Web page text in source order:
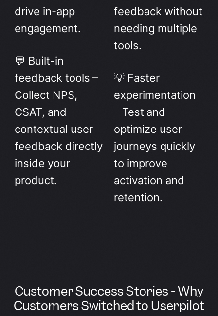
drive in-app
engagement.
💬 Built-in
feedback tools –
Collect NPS,
CSAT, and
contextual user
feedback directly
inside your
product.
feedback without
needing multiple
tools.
💡 Faster
experimentation
– Test and
optimize user
journeys quickly
to improve
activation and
retention.
Customer Success Stories - Why
Customers Switched to Userpilot